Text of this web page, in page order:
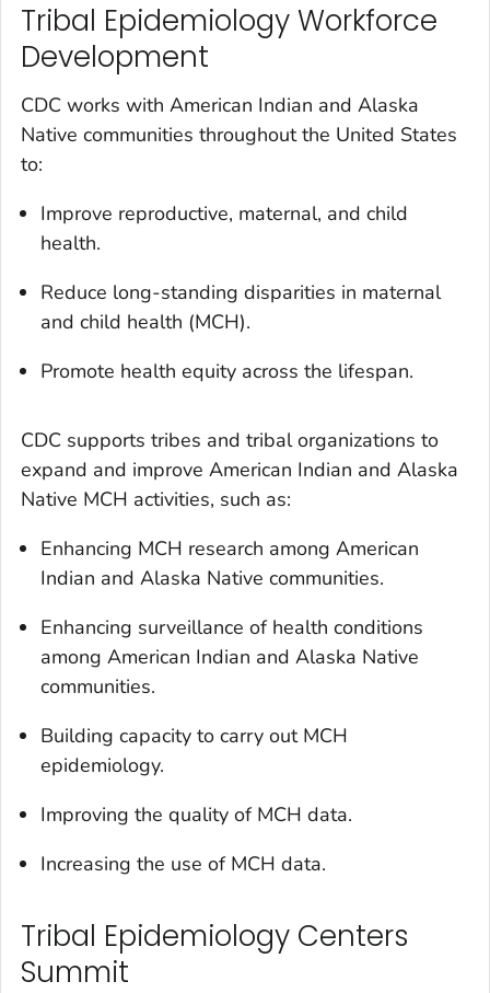
Tribal Epidemiology Workforce
Development
CDC works with American Indian and Alaska
Native communities throughout the United States
to:
Improve reproductive, maternal, and child
health.
Reduce long-standing disparities in maternal
and child health (MCH).
Promote health equity across the lifespan.
CDC supports tribes and tribal organizations to
expand and improve American Indian and Alaska
Native MCH activities, such as:
Enhancing MCH research among American
Indian and Alaska Native communities.
Enhancing surveillance of health conditions
among American Indian and Alaska Native
communities.
Building capacity to carry out MCH
epidemiology.
Improving the quality of MCH data.
Increasing the use of MCH data.
Tribal Epidemiology Centers
Summit